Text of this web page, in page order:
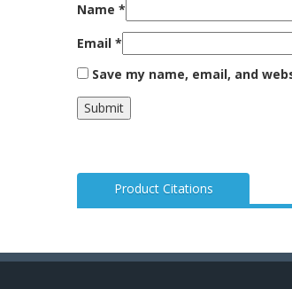
Name *
Email *
Save my name, email, and
Product Citations